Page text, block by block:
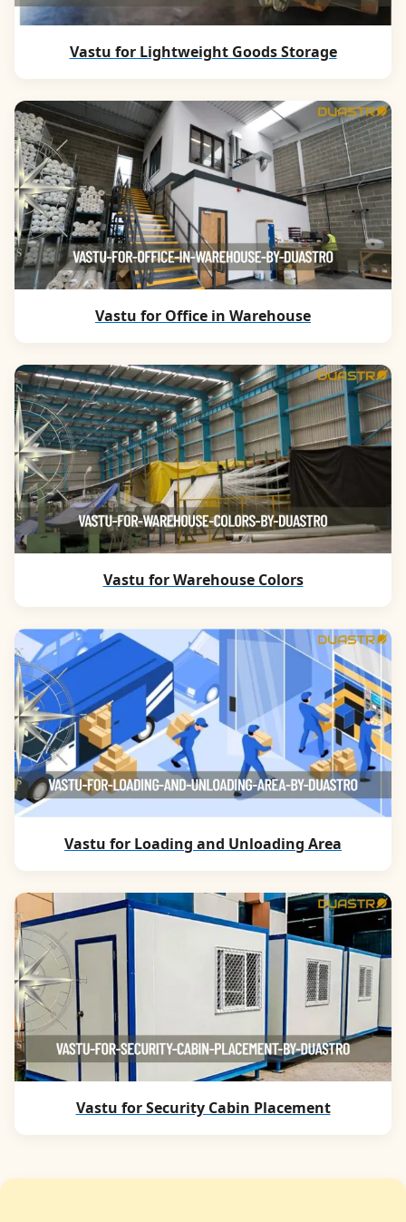
Vastu for Lightweight Goods Storage
Vastu for Office in Warehouse
Vastu for Warehouse Colors
Vastu for Loading and Unloading Area
Vastu for Security Cabin Placement